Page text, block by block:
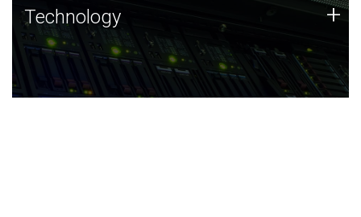
Technology
JCVI was built on a foundation of technology strengths
and this tradition continues today.
Technology +